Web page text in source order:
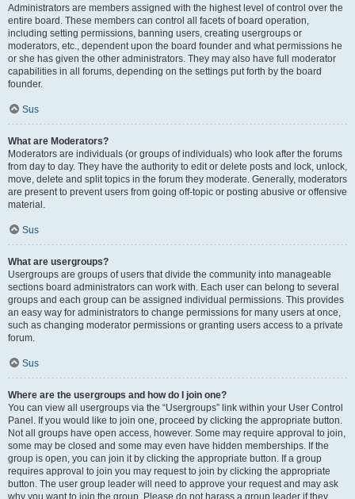
Administrators are members assigned with the highest level of control over the
entire board. These members can control all facets of board operation,
including setting permissions, banning users, creating usergroups or
moderators, etc., dependent upon the board founder and what permissions he
or she has given the other administrators. They may also have full moderator
capabilities in all forums, depending on the settings put forth by the board
founder.
Sus
What are Moderators?
Moderators are individuals (or groups of individuals) who look after the forums
from day to day. They have the authority to edit or delete posts and lock, unlock,
move, delete and split topics in the forum they moderate. Generally, moderators
are present to prevent users from going off-topic or posting abusive or offensive
material.
Sus
What are usergroups?
Usergroups are groups of users that divide the community into manageable
sections board administrators can work with. Each user can belong to several
groups and each group can be assigned individual permissions. This provides
an easy way for administrators to change permissions for many users at once,
such as changing moderator permissions or granting users access to a private
forum.
Sus
Where are the usergroups and how do I join one?
You can view all usergroups via the “Usergroups” link within your User Control
Panel. If you would like to join one, proceed by clicking the appropriate button.
Not all groups have open access, however. Some may require approval to join,
some may be closed and some may even have hidden memberships. If the
group is open, you can join it by clicking the appropriate button. If a group
requires approval to join you may request to join by clicking the appropriate
button. The user group leader will need to approve your request and may ask
why you want to join the group. Please do not harass a group leader if they